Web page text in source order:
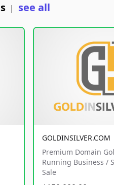
| see all
GOLDINSILVER.COM
Premium Domain
Running Business /
Sale